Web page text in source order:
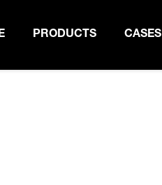
PRODUCTS CASES